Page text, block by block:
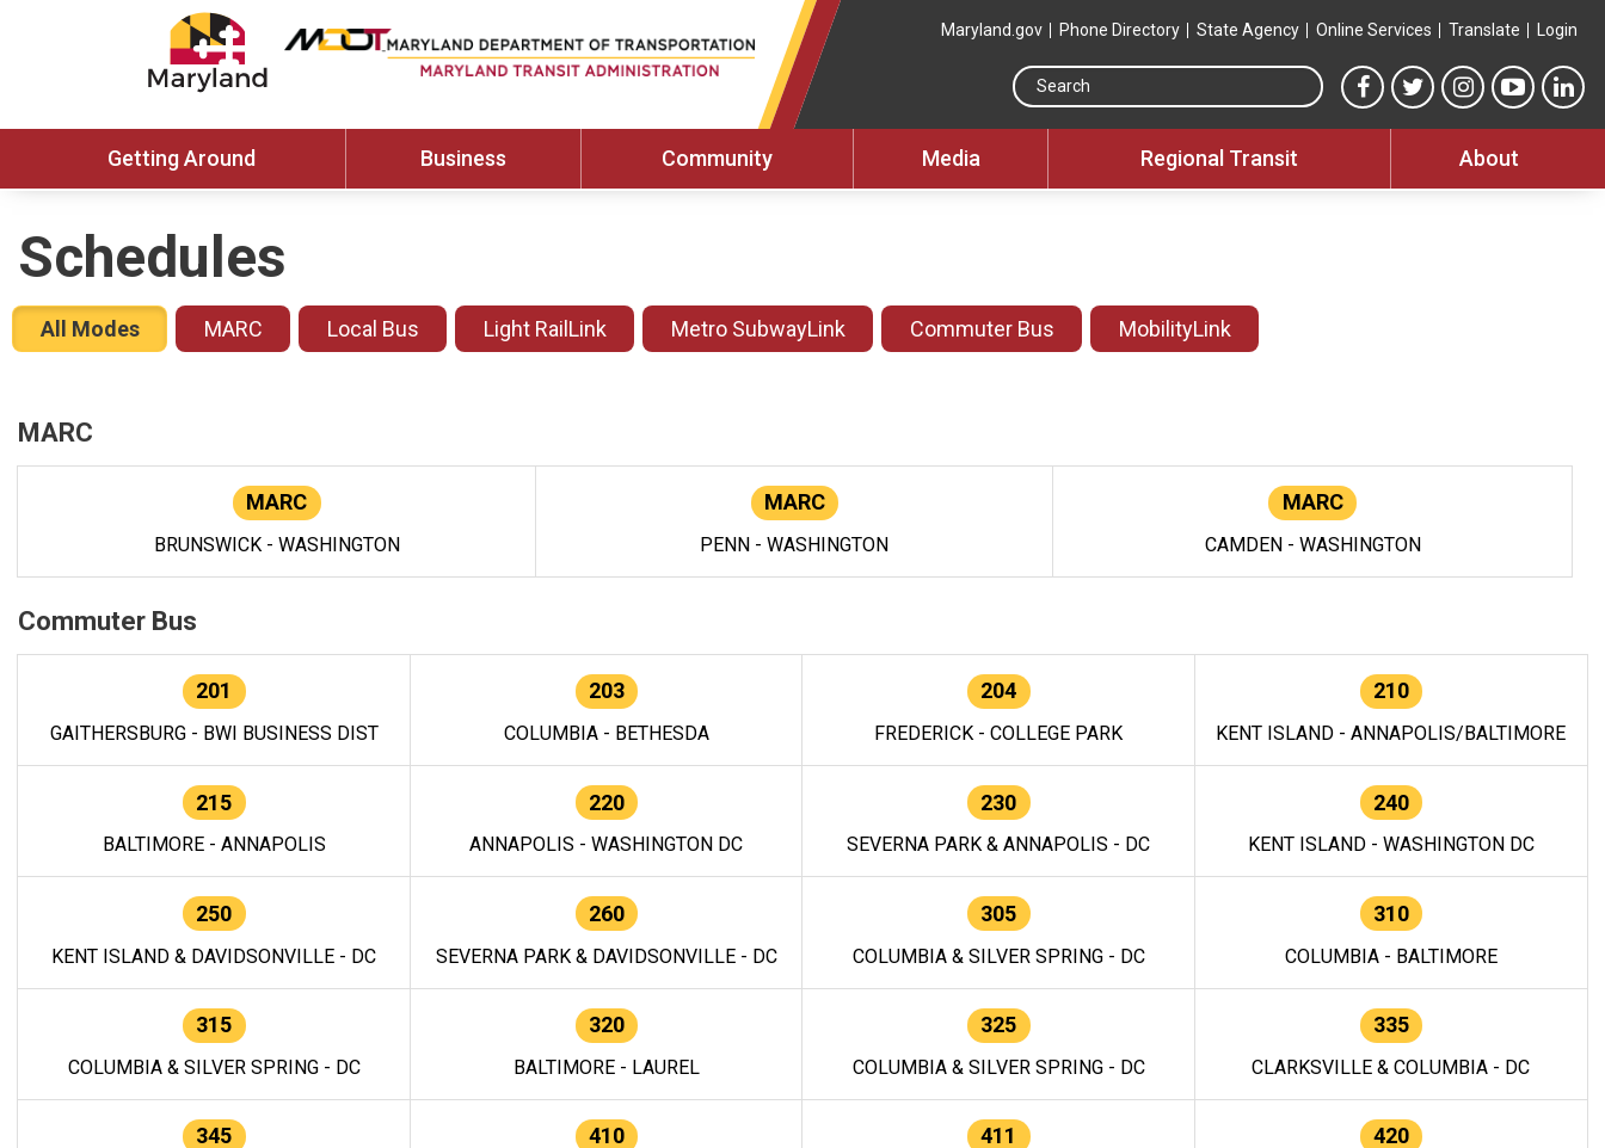
Maryland.gov Phone Directory State Agency Online Services Translate Login
Search this site
MTA Facebook link
MTA Twitter link
MTA Instagram
MTA
Getting Around Business Community Media Regional Transit About
Schedules
All Modes MARC Local Bus Light RailLink Metro SubwayLink Commuter Bus MobilityLink
MARC
MARC
BRUNSWICK - WASHINGTON
MARC
PENN - WASHINGTON
MARC
CAMDEN - WASHINGTON
Commuter Bus
201
GAITHERSBURG - BWI BUSINESS DIST
203
COLUMBIA - BETHESDA
204
FREDERICK - COLLEGE PARK
210
KENT ISLAND - ANNAPOLIS/BALTIMORE
215
BALTIMORE - ANNAPOLIS
220
ANNAPOLIS - WASHINGTON DC
230
SEVERNA PARK & ANNAPOLIS - DC
240
KENT ISLAND - WASHINGTON DC
250
KENT ISLAND & DAVIDSONVILLE - DC
260
SEVERNA PARK & DAVIDSONVILLE - DC
305
COLUMBIA & SILVER SPRING - DC
310
COLUMBIA - BALTIMORE
315
COLUMBIA & SILVER SPRING - DC
320
BALTIMORE - LAUREL
325
COLUMBIA & SILVER SPRING - DC
335
CLARKSVILLE & COLUMBIA - DC
345 410 411 420